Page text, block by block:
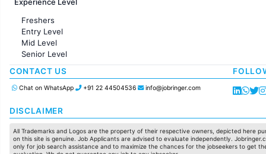
Sales
Accounting
Marketing
Pharma
Production / Manufacturing
Manufacturing
Experience Level
Freshers
Entry Level
Mid Level
Senior Level
CONTACT US
Chat on WhatsApp +91 22 44504536 info@jobringer.com
DISCLAIMER
All Trademarks and Logos are the property of their respective owners, depicted here
on this site is genuine. Job Applicants are advised to evaluate independently.
only for job search assistance and to maximize the chances for the jobseekers to get